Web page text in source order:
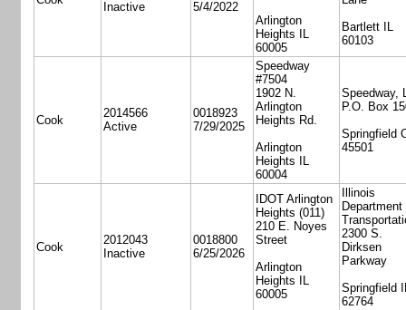
Inactive
5/4/2022
Arlington
Heights IL
60005
Bartlett IL
60103
Cook
2014566
Active
0018923
7/29/2025
Speedway
#7504
1902 N.
Arlington
Heights Rd.
Arlington
Heights IL
60004
Speedway,
P.O. Box
Springfield
45501
Cook
2012043
Inactive
0018800
6/25/2026
IDOT Arlington
Heights (011)
210 E. Noyes
Street
Arlington
Heights IL
60005
Illinois
Department
2300 S.
Dirksen
Parkway
Springfield
62764